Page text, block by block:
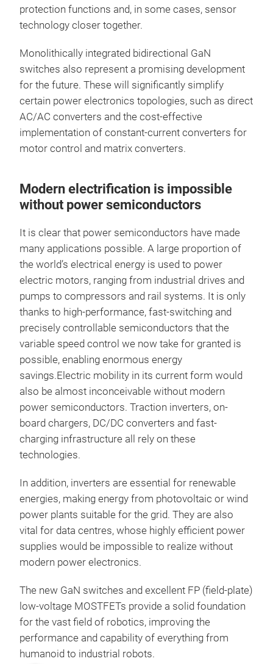
protection functions and, in some cases, sensor
technology closer together.
Monolithically integrated bidirectional GaN
switches also represent a promising development
for the future. These will significantly simplify
certain power electronics topologies, such as direct
AC/AC converters and the cost-effective
implementation of constant-current converters for
motor control and matrix converters.
Modern electrification is impossible
without power semiconductors
It is clear that power semiconductors have made
many applications possible. A large proportion of
the world’s electrical energy is used to power
electric motors, ranging from industrial drives and
pumps to compressors and rail systems. It is only
thanks to high-performance, fast-switching and
precisely controllable semiconductors that the
variable speed control we now take for granted is
possible, enabling enormous energy
savings.Electric mobility in its current form would
also be almost inconceivable without modern
power semiconductors. Traction inverters, on-
board chargers, DC/DC converters and fast-
charging infrastructure all rely on these
technologies.
In addition, inverters are essential for renewable
energies, making energy from photovoltaic or wind
power plants suitable for the grid. They are also
vital for data centres, whose highly efficient power
supplies would be impossible to realize without
modern power electronics.
The new GaN switches and excellent FP (field-plate)
low-voltage MOSTFETs provide a solid foundation
for the vast field of robotics, improving the
performance and capability of everything from
humanoid to industrial robots.